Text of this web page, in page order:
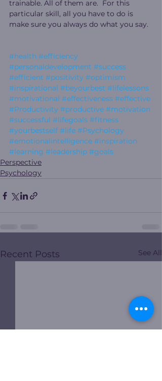
trainable. All of them are.  For this
particular skill, all you have to do is
make sure you always do what you say.
#health #efficiency
#personaldevelopment #success
#efficient #positivity #optimism
#inspirational #beyourbest #lifelessons
#motivational #effectiveness #effective
#Productivity #productive #motivation
#successful #lifegoals #fitness
#yourbestself #life #Psychology
#emotionalintelligence #inspiration
#learning #leadership #goals
Perspective
Psychology
Recent Posts See All